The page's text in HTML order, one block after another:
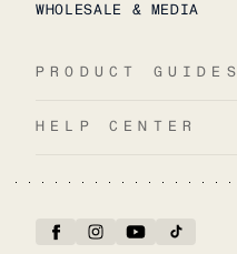
WHOLESALE & MEDIA
PRODUCT GUIDES
HELP CENTER